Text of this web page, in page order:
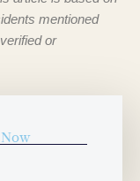
mentioned
or